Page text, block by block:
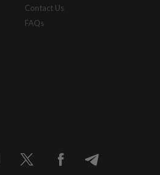
Contact Us
FAQs